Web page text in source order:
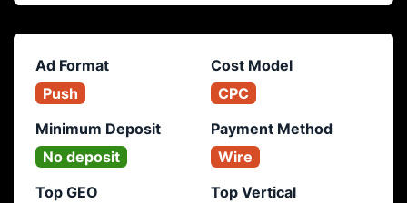
Ad Format
Push
Cost Model
CPC
Minimum Deposit
No deposit
Payment Method
Wire
Top GEO
Top Vertical